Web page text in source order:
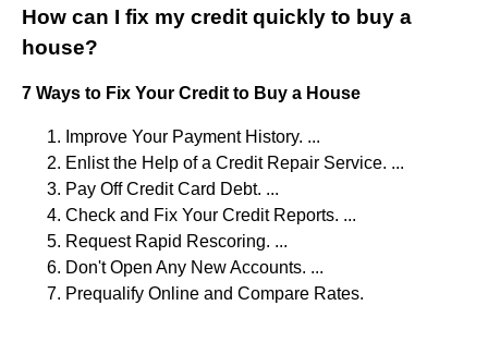
How can I fix my credit quickly to buy a
house?
7 Ways to Fix Your Credit to Buy a House
Improve Your Payment History. ...
Enlist the Help of a Credit Repair Service. ...
Pay Off Credit Card Debt. ...
Check and Fix Your Credit Reports. ...
Request Rapid Rescoring. ...
Don't Open Any New Accounts. ...
Prequalify Online and Compare Rates.